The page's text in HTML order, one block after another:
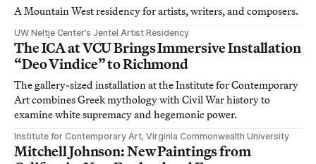
A Mountain West residency for artists, writers, and composers.
UW Neltje Center’s Jentel Artist Residency
The ICA at VCU Brings Immersive Installation
“Deo Vindice” to Richmond
The gallery-sized installation at the Institute for Contemporary
Art combines Greek mythology with Civil War history to
examine white supremacy and hegemonic power.
Institute for Contemporary Art, Virginia Commonwealth University
Mitchell Johnson: New Paintings from